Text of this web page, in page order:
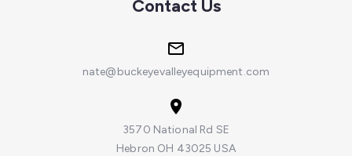
Contact Us
nate@buckeyevalleyequipment.com
3570 National Rd SE
Hebron OH 43025 USA